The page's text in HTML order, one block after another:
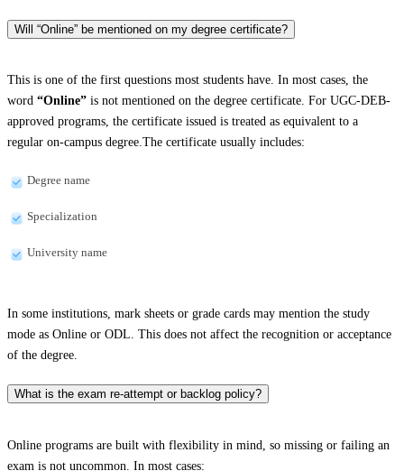
Will “Online” be mentioned on my degree certificate?
This is one of the first questions most students have. In most cases, the
word “Online” is not mentioned on the degree certificate. For UGC-DEB-
approved programs, the certificate issued is treated as equivalent to a
regular on-campus degree.The certificate usually includes:
Degree name
Specialization
University name
In some institutions, mark sheets or grade cards may mention the study
mode as Online or ODL. This does not affect the recognition or acceptance
of the degree.
What is the exam re-attempt or backlog policy?
Online programs are built with flexibility in mind, so missing or failing an
exam is not uncommon. In most cases: